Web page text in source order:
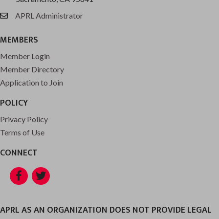
emailAPRL Administrator
MEMBERS
Member Login
Member Directory
Application to Join
POLICY
Privacy Policy
Terms of Use
CONNECT
Facebook
Twitter
APRL AS AN ORGANIZATION DOES NOT PROVIDE LEGAL